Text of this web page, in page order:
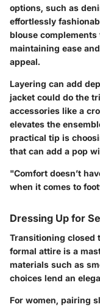
options, such as
effortlessly
blouse
maintaining ease
appeal.
Layering can add
jacket could do the
accessories like a
elevates the
practical tip is
that can add a pop
"Comfort doesn’t
when it comes to
Dressing Up for
Transitioning closed
formal attire is a
materials such as
choices lend an
For women, pairing